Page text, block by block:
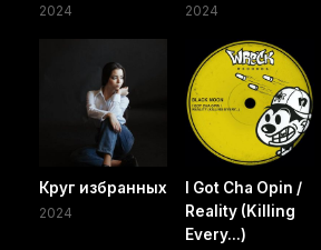
2024 2024
Круг избранных
2024
I Got Cha Opin /
Reality (Killing
Every...)